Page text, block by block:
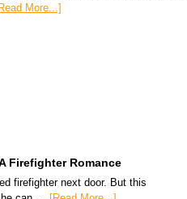
More...]
Firefighter Romance
firefighter next door. But this